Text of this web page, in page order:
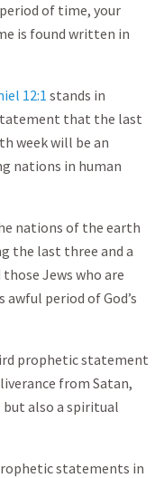
of time, your
is found written in
12:1stands in
that the last
week will be an
nations in human
nations of the earth
the last three and a
Jews who are
period of God’s
prophetic statement
from Satan,
also a spiritual
statements in